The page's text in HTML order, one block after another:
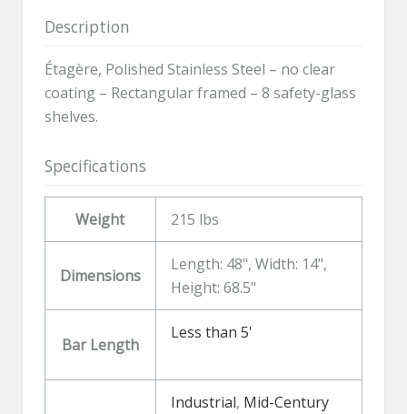
Description
Étagère, Polished Stainless Steel – no clear
coating – Rectangular framed – 8 safety-glass
shelves.
Specifications
Weight 215 lbs
Dimensions
Length: 48", Width: 14",
Height: 68.5"
Bar Length
Less than 5'
Industrial, Mid-Century